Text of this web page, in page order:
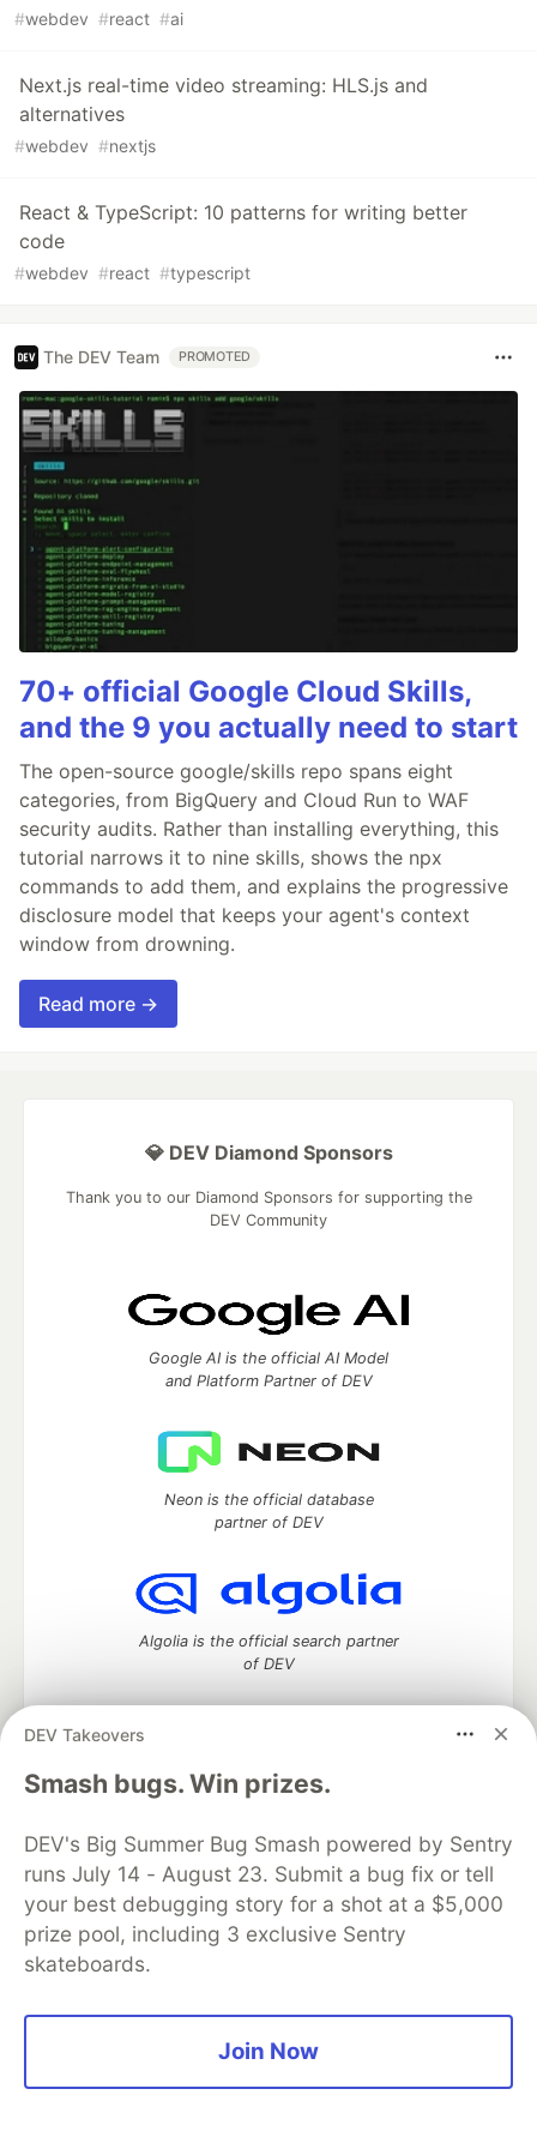
#webdev #react #ai
Next.js real-time video streaming: HLS.js and
alternatives
#webdev #nextjs
React & TypeScript: 10 patterns for writing better
code
#webdev #react #typescript
The DEV Team PROMOTED
70+ official Google Cloud Skills,
and the 9 you actually need to start
The open-source google/skills repo spans eight
categories, from BigQuery and Cloud Run to WAF
security audits. Rather than installing everything, this
tutorial narrows it to nine skills, shows the npx
commands to add them, and explains the progressive
disclosure model that keeps your agent's context
window from drowning.
Read more →
DEV Takeovers
Smash bugs. Win prizes.
DEV's Big Summer Bug Smash powered by Sentry
runs July 14 - August 23. Submit a bug fix or tell
your best debugging story for a shot at a $5,000
prize pool, including 3 exclusive Sentry
skateboards.
Join Now
💎 DEV Diamond Sponsors
Thank you to our Diamond Sponsors for supporting the
DEV Community
Google AI is the official AI Model
and Platform Partner of DEV
Neon is the official database
partner of DEV
Algolia is the official search partner
of DEV
DEV Community— A space to discuss and keep up software
development and manage your software career
DEV Education Tracks
DEV Help
Advertise on DEV
Organization Accounts
DEV Showcase About
Contact
Free Postgres Database
DEV Shop
MLH
Code of Conduct
Privacy Policy
Terms of Use
Built on
Forem open source software that powers
and other inclusive communities.